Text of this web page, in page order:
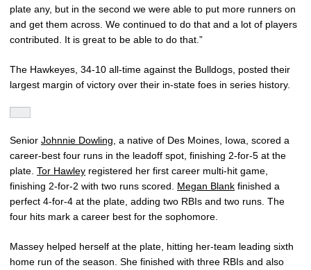
plate any, but in the second we were able to put more runners on
and get them across. We continued to do that and a lot of players
contributed. It is great to be able to do that.”
The Hawkeyes, 34-10 all-time against the Bulldogs, posted their
largest margin of victory over their in-state foes in series history.
Senior Johnnie Dowling , a native of Des Moines, Iowa, scored a
career-best four runs in the leadoff spot, finishing 2-for-5 at the
plate. Tor Hawley registered her first career multi-hit game,
finishing 2-for-2 with two runs scored. Megan Blank finished a
perfect 4-for-4 at the plate, adding two RBIs and two runs. The
four hits mark a career best for the sophomore.
Massey helped herself at the plate, hitting her-team leading sixth
home run of the season. She finished with three RBIs and also